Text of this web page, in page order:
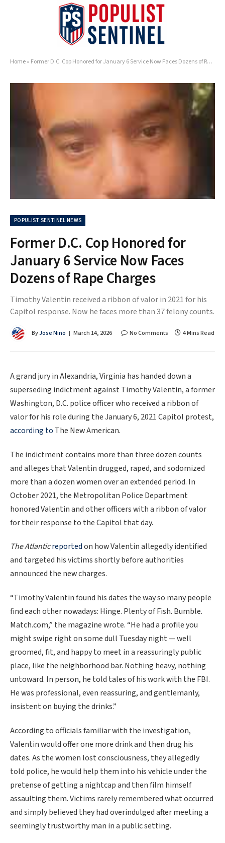
Home» Former D.C. Cop Honored for January 6 Service Now Faces Dozens of Rape Charges
POPULIST SENTINEL NEWS
Former D.C. Cop Honored for
January 6 Service Now Faces
Dozens of Rape Charges
Timothy Valentin received a ribbon of valor in 2021 for his
Capitol response. Now he faces more than 37 felony counts.
ByJose Nino March 14, 2026 No Comments 4 Mins Read
A grand jury in Alexandria, Virginia has handed down a
superseding indictment against Timothy Valentin, a former
Washington, D.C. police officer who received a ribbon of
valor for his role during the January 6, 2021 Capitol protest,
according to The New American.
The indictment contains more than three dozen counts
and alleges that Valentin drugged, raped, and sodomized
more than a dozen women over an extended period. In
October 2021, the Metropolitan Police Department
honored Valentin and other officers with a ribbon of valor
for their response to the Capitol that day.
The Atlanticreportedon how Valentin allegedly identified
and targeted his victims shortly before authorities
announced the new charges.
“Timothy Valentin found his dates the way so many people
find each other nowadays: Hinge. Plenty of Fish. Bumble.
Match.com,” the magazine wrote. “He had a profile you
might swipe right on some dull Tuesday night — well
groomed, fit, and happy to meet in a reassuringly public
place, like the neighborhood bar. Nothing heavy, nothing
untoward. In person, he told tales of his work with the FBI.
He was professional, even reassuring, and gentlemanly,
insistent on buying the drinks.”
According to officials familiar with the investigation,
Valentin would offer one more drink and then drug his
dates. As the women lost consciousness, they allegedly
told police, he would help them into his vehicle under the
pretense of getting a nightcap and then film himself
assaulting them. Victims rarely remembered what occurred
and simply believed they had overindulged after meeting a
seemingly trustworthy man in a public setting.